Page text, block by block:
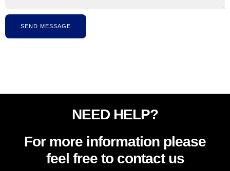
SEND MESSAGE
NEED HELP?
For more information please
feel free to contact us